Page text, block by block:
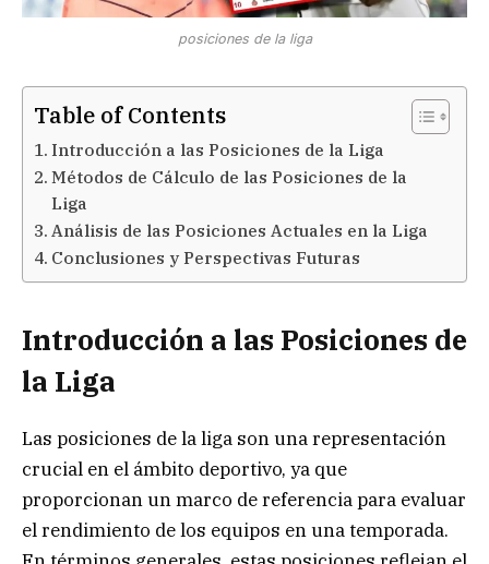
posiciones de la liga
Table of Contents
Introducción a las Posiciones de la Liga
Métodos de Cálculo de las Posiciones de la
Liga
Análisis de las Posiciones Actuales en la Liga
Conclusiones y Perspectivas Futuras
Introducción a las Posiciones de
la Liga
Las posiciones de la liga son una representación
crucial en el ámbito deportivo, ya que
proporcionan un marco de referencia para evaluar
el rendimiento de los equipos en una temporada.